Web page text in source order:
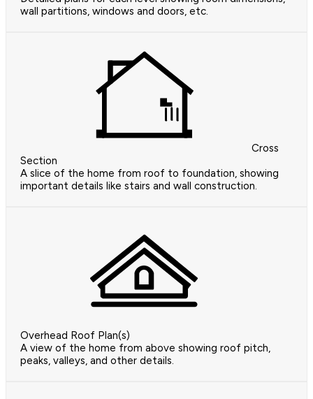
wall partitions, windows and doors, etc.
Cross
Section
A slice of the home from roof to foundation, showing
important details like stairs and wall construction.
Overhead Roof Plan(s)
A view of the home from above showing roof pitch,
peaks, valleys, and other details.